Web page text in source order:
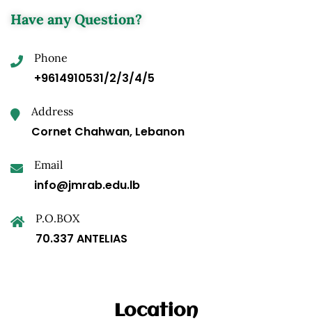
Have any Question?
Phone
+9614910531/2/3/4/5
Address
Cornet Chahwan, Lebanon
Email
info@jmrab.edu.lb
P.O.BOX
70.337 ANTELIAS
Location